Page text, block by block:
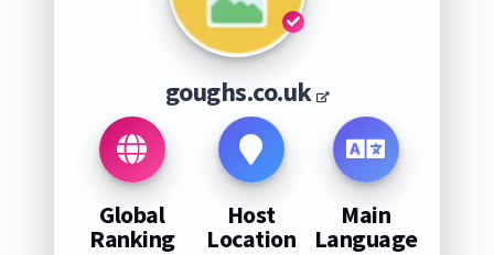
goughs.co.uk
Global
Ranking
Host
Location
Main
Language